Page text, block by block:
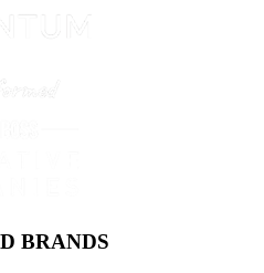
BRANDS